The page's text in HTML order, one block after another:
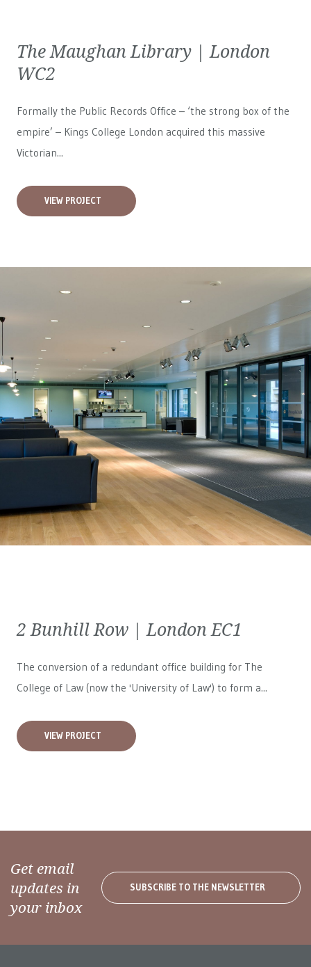
The Maughan Library | London
WC2
Formally the Public Records Office – ‘the strong box of the
empire’ – Kings College London acquired this massive
Victorian...
VIEW PROJECT
2 Bunhill Row | London EC1
The conversion of a redundant office building for The
College of Law (now the 'University of Law') to form a...
VIEW PROJECT
Get email
updates in
your inbox
SUBSCRIBE TO THE NEWSLETTER